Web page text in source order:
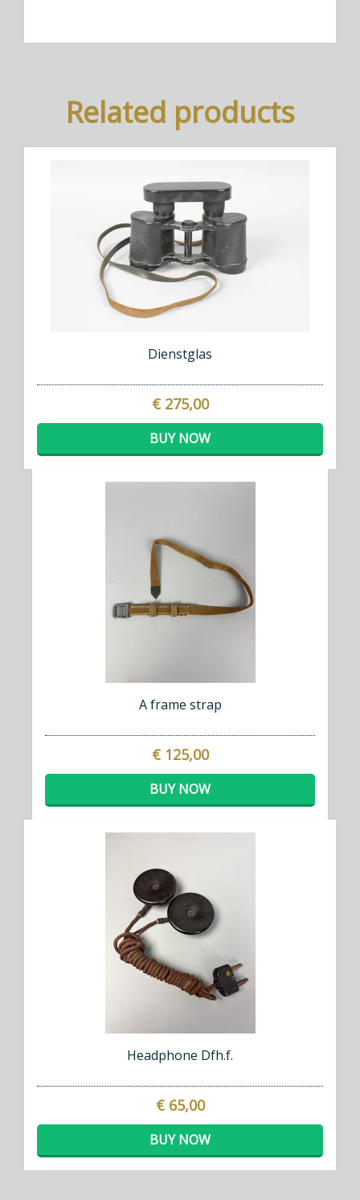
Related products
Dienstglas
€ 275,00
BUY NOW
A frame strap
€ 125,00
BUY NOW
Headphone Dfh.f.
€ 65,00
BUY NOW